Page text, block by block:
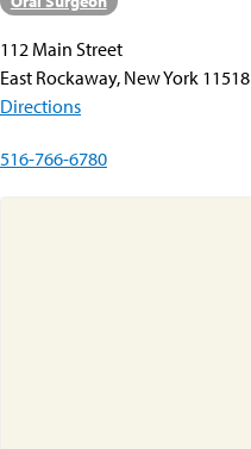
112 Main Street
East Rockaway, New York 11518
Directions
516-766-6780